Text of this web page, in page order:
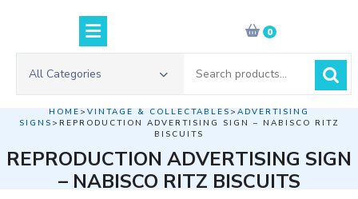
0
All Categories
for:
HOME > VINTAGE & COLLECTABLES > ADVERTISING
SIGNS >REPRODUCTION ADVERTISING SIGN – NABISCO RITZ
BISCUITS
REPRODUCTION ADVERTISING SIGN
– NABISCO RITZ BISCUITS